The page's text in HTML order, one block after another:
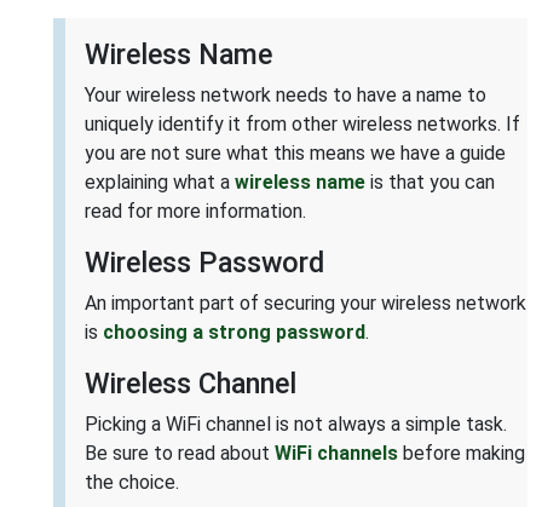
Wireless Name
Your wireless network needs to have a name to
uniquely identify it from other wireless networks. If
you are not sure what this means we have a guide
explaining what a wireless name is that you can
read for more information.
Wireless Password
An important part of securing your wireless network
is choosing a strong password.
Wireless Channel
Picking a WiFi channel is not always a simple task.
Be sure to read about WiFi channels before making
the choice.